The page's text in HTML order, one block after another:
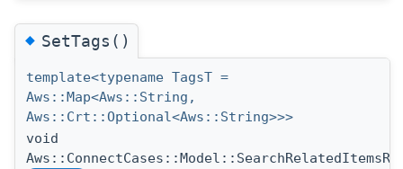
◆SetTags()
template<typename TagsT =
Aws::Map<Aws::String,
Aws::Crt::Optional<Aws::String>>>
void